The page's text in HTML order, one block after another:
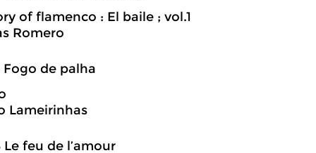
of flamenco : El baile ; vol.1
Romero
Fogo de palha
Lameirinhas
Le feu de l’amour